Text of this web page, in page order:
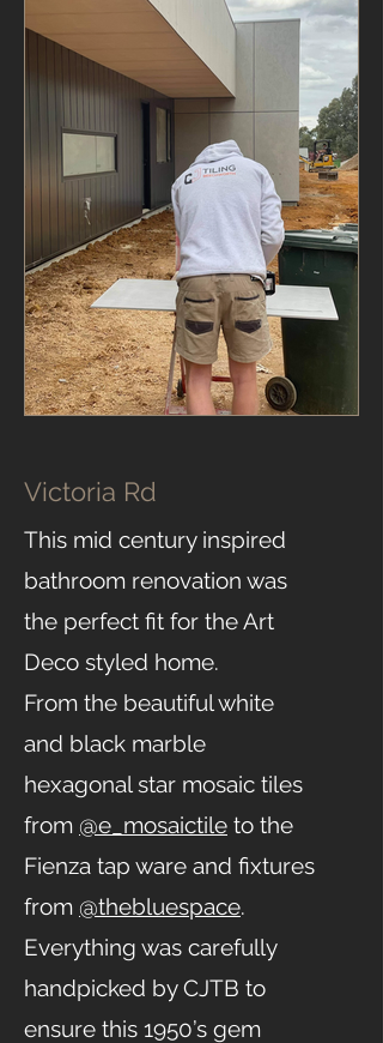
Victoria Rd
This mid century inspired
bathroom renovation was
the perfect fit for the Art
Deco styled home.
From the beautiful white
and black marble
hexagonal star mosaic tiles
from @e_mosaictile to the
Fienza tap ware and fixtures
from @thebluespace.
Everything was carefully
handpicked by CJTB to
ensure this 1950’s gem